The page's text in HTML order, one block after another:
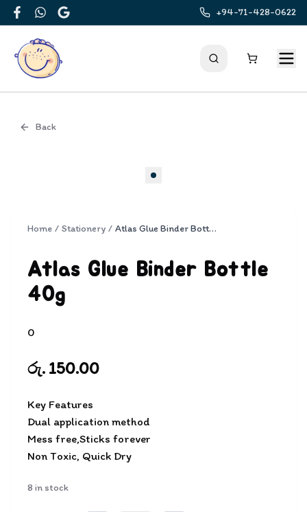
FacebookWhatsApp
Google
+94-71-428-0622
Back
Home / Stationery / Atlas Glue Binder Bottle 40g
Atlas Glue Binder Bottle
40g
0
රු. 150.00
Key Features
Dual application method
Mess free,Sticks forever
Non Toxic, Quick Dry
8 in stock